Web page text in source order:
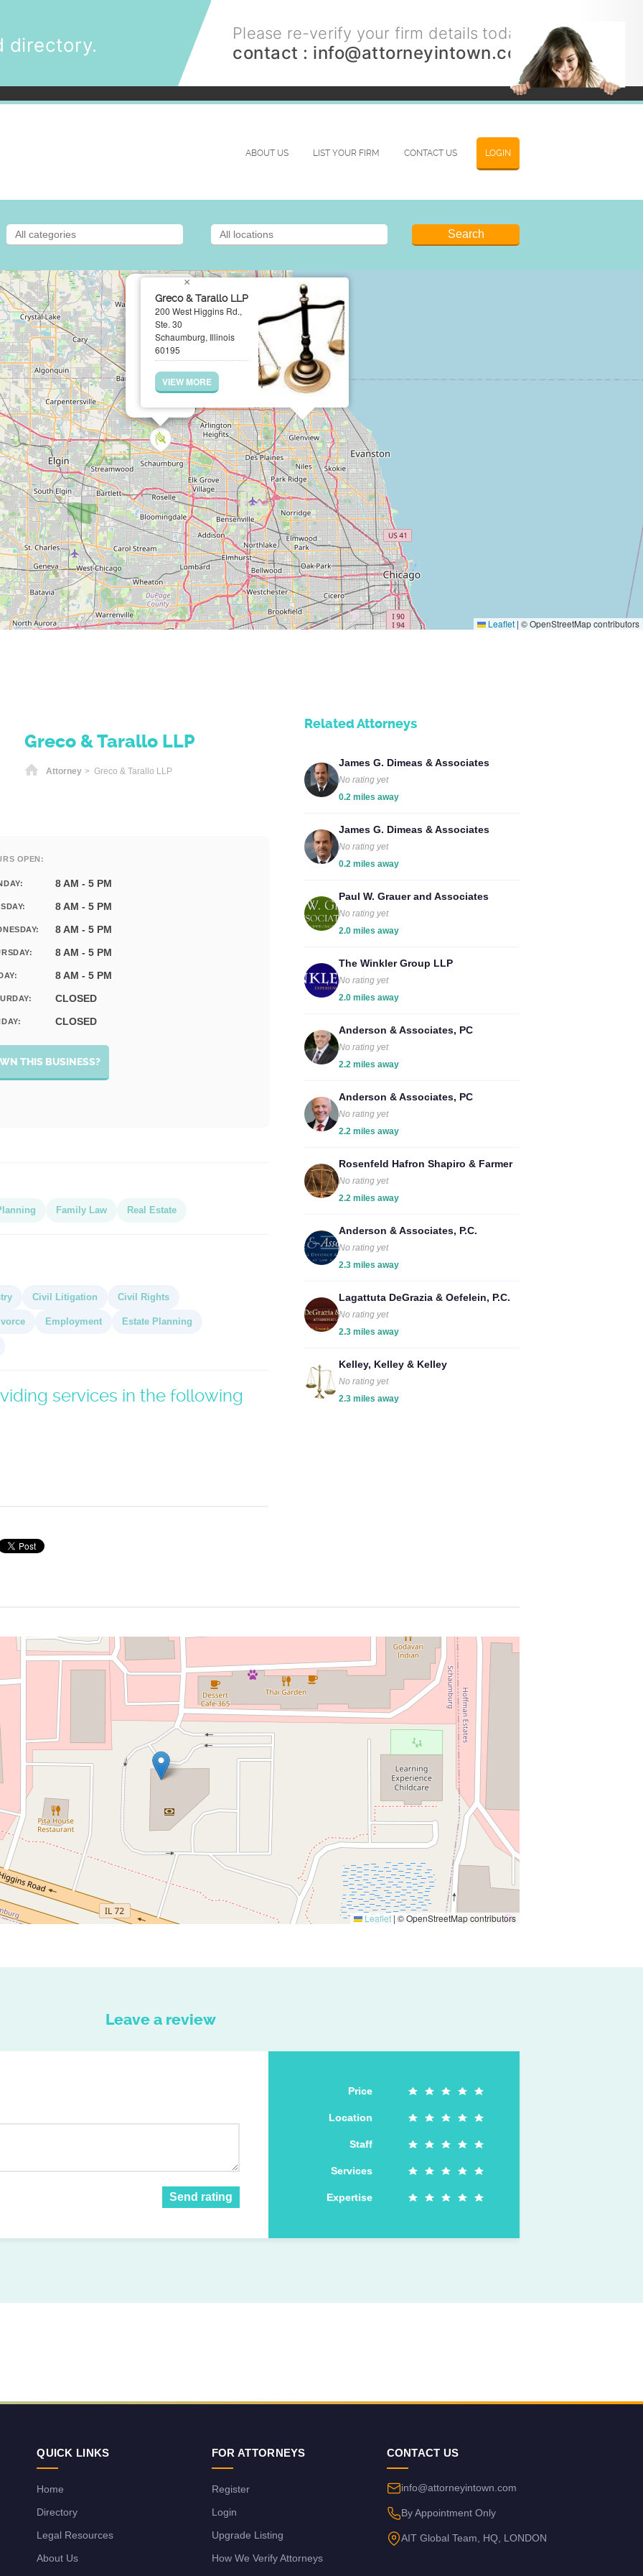
directory.
Please re-verify your firm details today.
contact : info@attorneyintown.com
LOGIN
ABOUT US LIST YOUR FIRM CONTACT US
Greco & Tarallo LLP
200 West Higgins Rd.,
Ste. 30
Schaumburg, Illinois
60195
VIEW MORE
×
Leaflet | © OpenStreetMap contributors
Greco & Tarallo LLP
Home
Attorney > Greco & Tarallo LLP
OPEN:
8 AM - 5 PM
8 AM - 5 PM
8 AM - 5 PM
8 AM - 5 PM
8 AM - 5 PM
CLOSED
CLOSED
THIS BUSINESS?
Family Law Real Estate
Civil Litigation Civil Rights
Employment Estate Planning
services in the following
Related Attorneys
James G. Dimeas & Associates
No rating yet
0.2 miles away
James G. Dimeas & Associates
No rating yet
0.2 miles away
Paul W. Grauer and Associates
No rating yet
2.0 miles away
The Winkler Group LLP
No rating yet
2.0 miles away
Anderson & Associates, PC
No rating yet
2.2 miles away
Anderson & Associates, PC
No rating yet
2.2 miles away
Rosenfeld Hafron Shapiro & Farmer
No rating yet
2.2 miles away
Anderson & Associates, P.C.
No rating yet
2.3 miles away
Lagattuta DeGrazia & Oefelein, P.C.
No rating yet
2.3 miles away
Kelley, Kelley & Kelley
No rating yet
2.3 miles away
Leaflet|© OpenStreetMap contributors
Leave a review
Send rating
Price
Location
Staff
Services
Expertise
QUICK LINKS
Home
Directory
Legal Resources
About Us
FOR ATTORNEYS
Register
Login
Upgrade Listing
How We Verify Attorneys
CONTACT US
info@attorneyintown.com
By Appointment Only
AIT Global Team, HQ, LONDON